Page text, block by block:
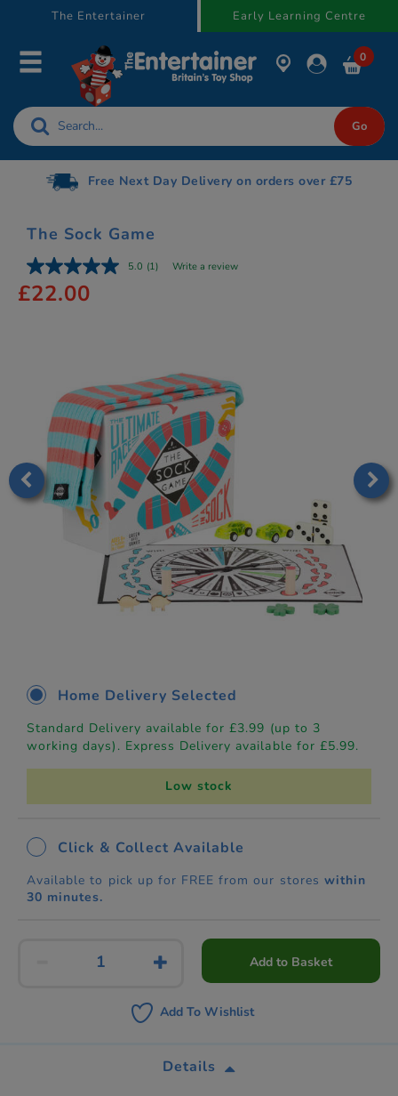
The Entertainer Early Learning Centre
0
Free Next Day Delivery on orders over £75
The Sock Game
5.0 (1) Write a review
£22.00
Home Delivery Selected
Standard Delivery available for £3.99 (up to 3
working days). Express Delivery available for £5.99.
Low stock
Click & Collect Available
Available to pick up for FREE from our stores within
30 minutes.
Add to Basket
Add To Wishlist
Details